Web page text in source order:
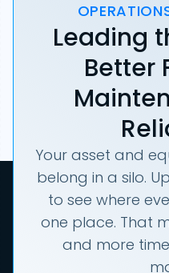
Leading
Better
Your asset and
belong in a silo.
to see where
one place. That
and more